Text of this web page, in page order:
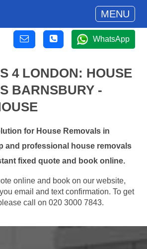
MENU
WhatsApp
4 LONDON: HOUSE
BARNSBURY -
for House Removals in
and professional house removals
fixed quote and book online.
online and book on our website,
email and text confirmation. To get
call on 020 3000 7843.